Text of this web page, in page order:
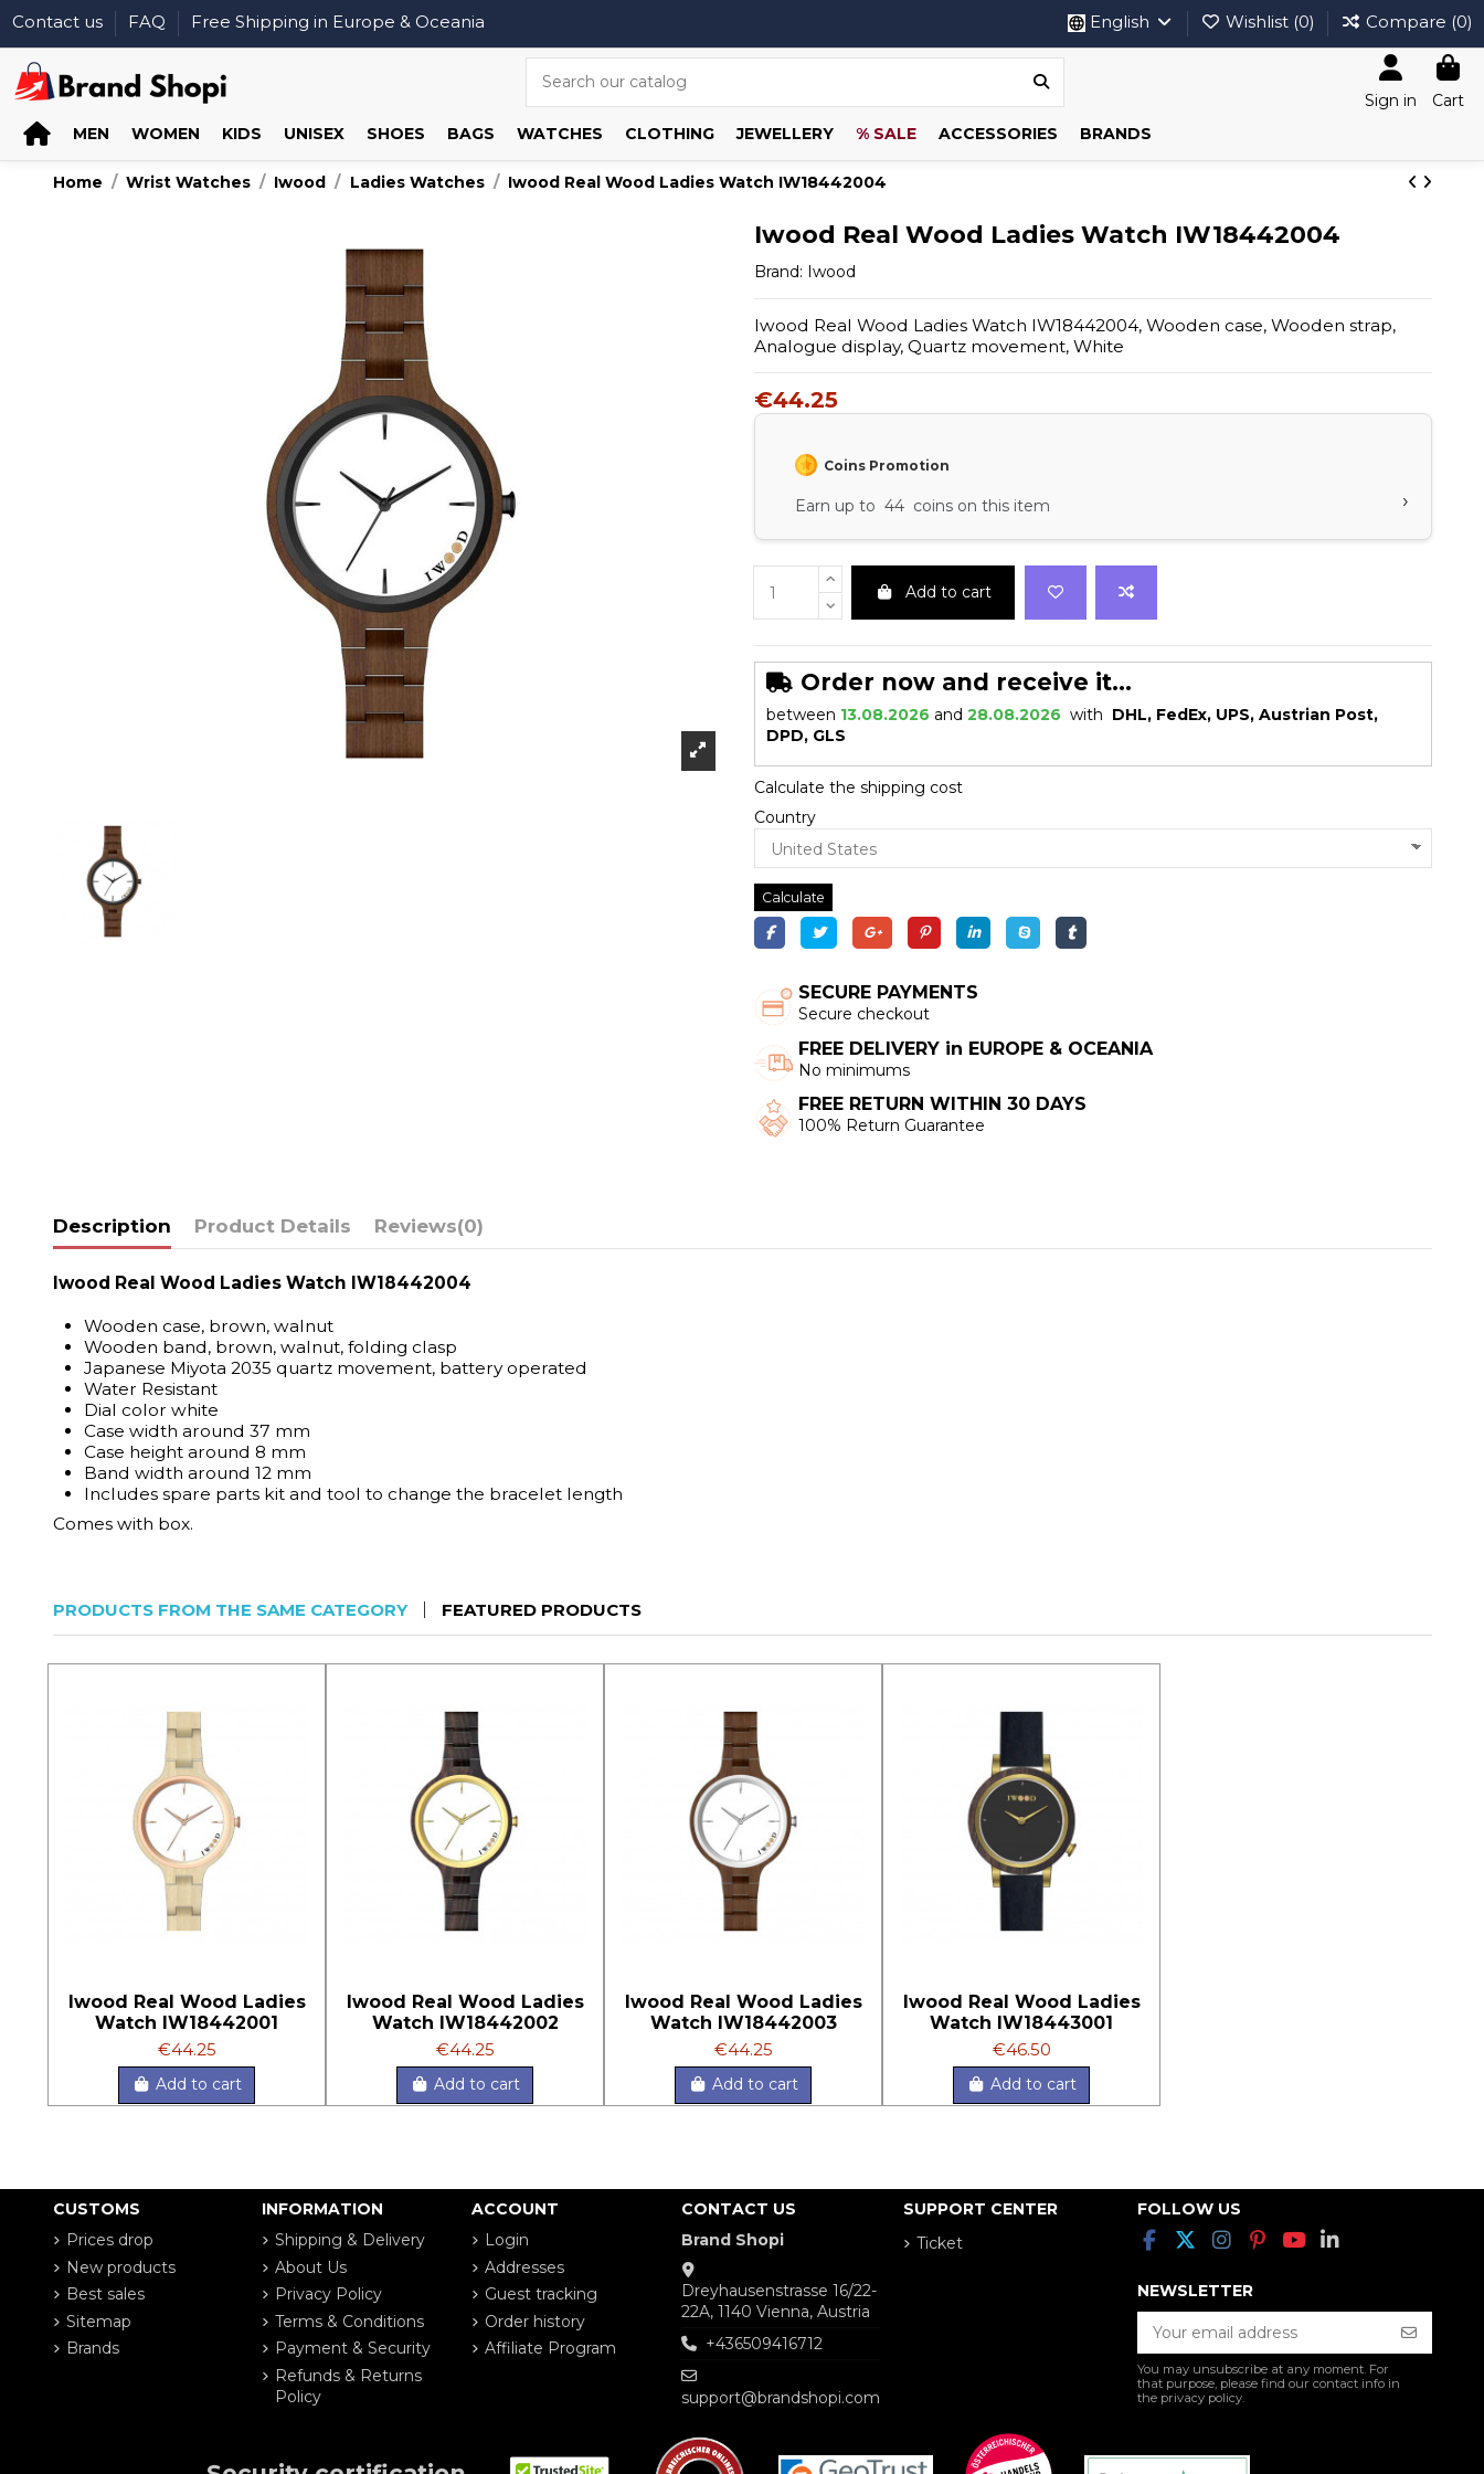
Contact us FAQ Free Shipping in Europe & Oceania English Wishlist (0) Compare (0)
Sign in
Cart
MEN
WOMEN KIDS UNISEX SHOES BAGS WATCHES CLOTHING JEWELLERY % SALE ACCESSORIES BRANDS
Home Wrist Watches Iwood Ladies Watches Iwood Real Wood Ladies Watch IW18442004
Iwood Real Wood Ladies Watch IW18442004
Brand: Iwood
Iwood Real Wood Ladies Watch IW18442004, Wooden case, Wooden strap,
Analogue display, Quartz movement, White
€44.25
Coins Promotion
Earn up to 44 coins on this item ›
Add to cart
Order now and receive it...
between 13.08.2026 and 28.08.2026 with DHL, FedEx, UPS, Austrian Post,
DPD, GLS
Calculate the shipping cost
Country
Calculate
SECURE PAYMENTS
Secure checkout
FREE DELIVERY in EUROPE & OCEANIA
No minimums
FREE RETURN WITHIN 30 DAYS
100% Return Guarantee
Description Product Details Reviews(0)
Iwood Real Wood Ladies Watch IW18442004
Wooden case, brown, walnut
Wooden band, brown, walnut, folding clasp
Japanese Miyota 2035 quartz movement, battery operated
Water Resistant
Dial color white
Case width around 37 mm
Case height around 8 mm
Band width around 12 mm
Includes spare parts kit and tool to change the bracelet length
Comes with box.
PRODUCTS FROM THE SAME CATEGORY FEATURED PRODUCTS
Iwood Real Wood Ladies
Watch IW18442001
€44.25
Add to cart
Iwood Real Wood Ladies
Watch IW18442002
€44.25
Add to cart
Iwood Real Wood Ladies
Watch IW18442003
€44.25
Add to cart
Iwood Real Wood Ladies
Watch IW18443001
€46.50
Add to cart
CUSTOMS
Prices drop
New products
Best sales
Sitemap
Brands
INFORMATION
Shipping & Delivery
About Us
Privacy Policy
Terms & Conditions
Payment & Security
Refunds & Returns
Policy
ACCOUNT
Login
Addresses
Guest tracking
Order history
Affiliate Program
CONTACT US
Brand Shopi
Dreyhausenstrasse 16/22-
22A, 1140 Vienna, Austria
+436509416712
support@brandshopi.com
SUPPORT CENTER
Ticket
FOLLOW US
NEWSLETTER
You may unsubscribe at any moment. For
that purpose, please find our contact info in
the privacy policy.